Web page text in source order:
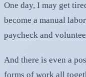
One day, I may get
become a manual
paycheck and
And there is even a
forms of work all